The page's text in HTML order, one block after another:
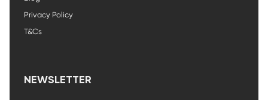
Privacy Policy
T&Cs
NEWSLETTER